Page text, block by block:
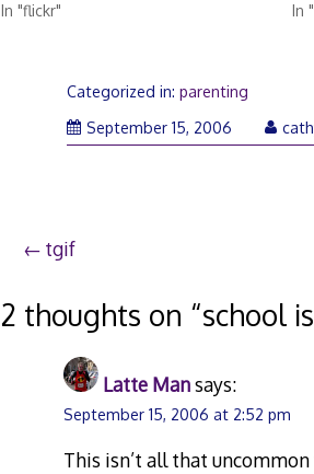
In "flickr"
In
Categorized in:parenting
September 15, 2006
Post
navigation
tgif
2 thoughts on “school
Latte Mansays:
September 15, 2006 at 2:52 pm
This isn’t all that